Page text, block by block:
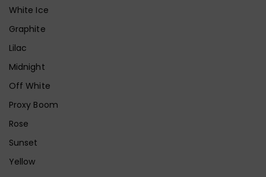
White Ice
Graphite
Lilac
Midnight
Off White
Proxy Boom
Rose
Sunset
Yellow